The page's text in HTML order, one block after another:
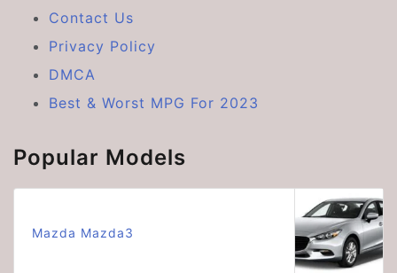
Contact Us
Privacy Policy
DMCA
Best & Worst MPG For 2023
Popular Models
Mazda Mazda3